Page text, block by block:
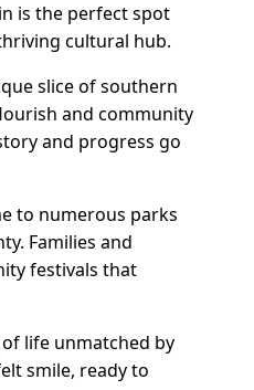
is the perfect spot
cultural hub.
slice of southern
and community
and progress go
to numerous parks
Families and
festivals that
life unmatched by
smile, ready to